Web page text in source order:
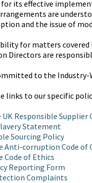
its effective
are
and the issue of
for matters covered
Directors are
to the Industry-
links to our specific
Responsible Supplier
Statement
Sourcing Policy
Anti-corruption Code of
Code of Ethics
Reporting Form
Complaints